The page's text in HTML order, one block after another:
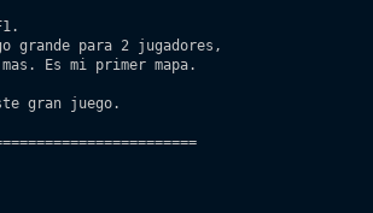
grande para 2 jugadores,
gran juego.